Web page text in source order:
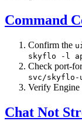
Command
Confirm the
skyflo -l
Check port-
svc/skyflo-
Verify Engine
Chat Not